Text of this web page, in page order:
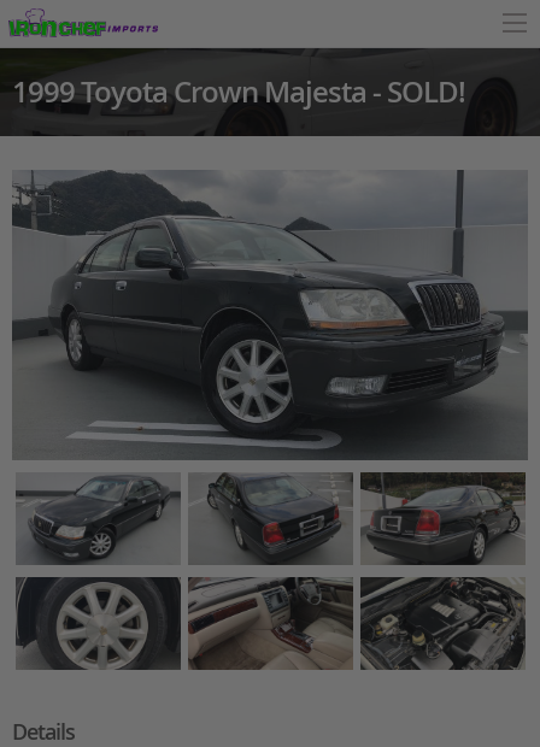
1999 Toyota Crown Majesta - SOLD!
Details